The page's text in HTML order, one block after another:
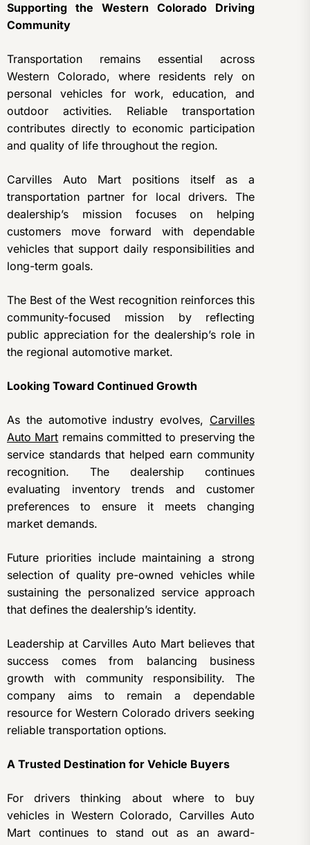
Supporting the Western Colorado Driving
Community
Transportation remains essential across
Western Colorado, where residents rely on
personal vehicles for work, education, and
outdoor activities. Reliable transportation
contributes directly to economic participation
and quality of life throughout the region.
Carvilles Auto Mart positions itself as a
transportation partner for local drivers. The
dealership’s mission focuses on helping
customers move forward with dependable
vehicles that support daily responsibilities and
long-term goals.
The Best of the West recognition reinforces this
community-focused mission by reflecting
public appreciation for the dealership’s role in
the regional automotive market.
Looking Toward Continued Growth
As the automotive industry evolves, Carvilles
Auto Mart remains committed to preserving the
service standards that helped earn community
recognition. The dealership continues
evaluating inventory trends and customer
preferences to ensure it meets changing
market demands.
Future priorities include maintaining a strong
selection of quality pre-owned vehicles while
sustaining the personalized service approach
that defines the dealership’s identity.
Leadership at Carvilles Auto Mart believes that
success comes from balancing business
growth with community responsibility. The
company aims to remain a dependable
resource for Western Colorado drivers seeking
reliable transportation options.
A Trusted Destination for Vehicle Buyers
For drivers thinking about where to buy
vehicles in Western Colorado, Carvilles Auto
Mart continues to stand out as an award-